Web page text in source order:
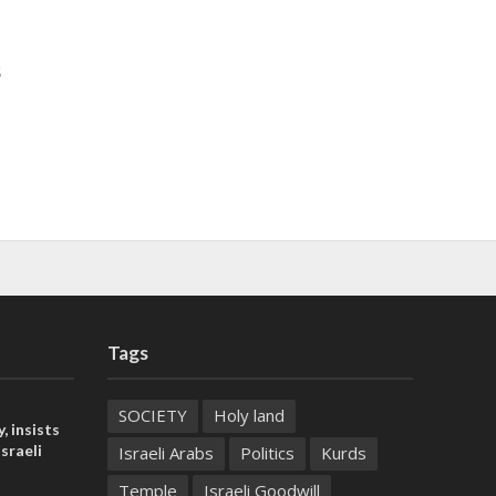
insists
Tags
SOCIETY
Holy land
Israeli Arabs
Politics
Kurds
Temple
Israeli Goodwill